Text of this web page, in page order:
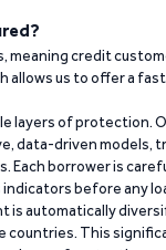
meaning credit
allows us to offer a
layers of protection.
data-driven models,
Each borrower is
before any
is automatically
countries. This